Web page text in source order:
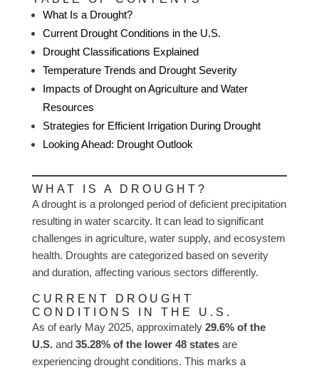
What Is a Drought?
Current Drought Conditions in the U.S.
Drought Classifications Explained
Temperature Trends and Drought Severity
Impacts of Drought on Agriculture and Water
Resources
Strategies for Efficient Irrigation During Drought
Looking Ahead: Drought Outlook
WHAT IS A DROUGHT?
A drought is a prolonged period of deficient precipitation
resulting in water scarcity. It can lead to significant
challenges in agriculture, water supply, and ecosystem
health. Droughts are categorized based on severity
and duration, affecting various sectors differently.
CURRENT DROUGHT
CONDITIONS IN THE U.S.
As of early May 2025, approximately 29.6% of the
U.S.and 35.28% of the lower 48 statesare
experiencing drought conditions. This marks a